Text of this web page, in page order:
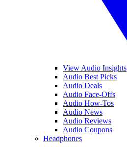
View Audio Insights
Audio Best Picks
Audio Deals
Audio Face-Offs
Audio How-Tos
Audio News
Audio Reviews
Audio Coupons
Headphones